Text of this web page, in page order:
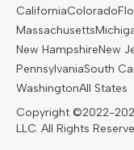
CaliforniaColorado
Massachusetts
New HampshireNew
PennsylvaniaSouth
WashingtonAll States